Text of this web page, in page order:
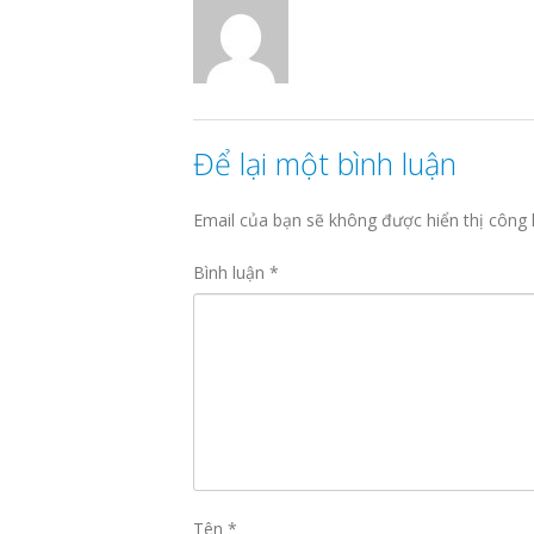
Để lại một bình luận
Email của bạn sẽ không được hiển thị công
Bình luận *
Tên *